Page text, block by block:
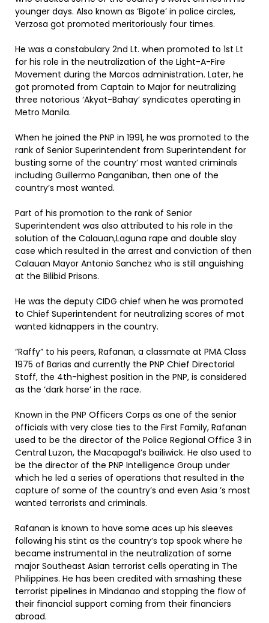
younger days. Also known as ‘Bigote’ in police circles,
Verzosa got promoted meritoriously four times.
He was a constabulary 2nd Lt. when promoted to 1st Lt
for his role in the neutralization of the Light-A-Fire
Movement during the Marcos administration. Later, he
got promoted from Captain to Major for neutralizing
three notorious ‘Akyat-Bahay’ syndicates operating in
Metro Manila.
When he joined the PNP in 1991, he was promoted to the
rank of Senior Superintendent from Superintendent for
busting some of the country’ most wanted criminals
including Guillermo Panganiban, then one of the
country’s most wanted.
Part of his promotion to the rank of Senior
Superintendent was also attributed to his role in the
solution of the Calauan,Laguna rape and double slay
case which resulted in the arrest and conviction of then
Calauan Mayor Antonio Sanchez who is still anguishing
at the Bilibid Prisons.
He was the deputy CIDG chief when he was promoted
to Chief Superintendent for neutralizing scores of mot
wanted kidnappers in the country.
“Raffy” to his peers, Rafanan, a classmate at PMA Class
1975 of Barias and currently the PNP Chief Directorial
Staff, the 4th-highest position in the PNP, is considered
as the ‘dark horse’ in the race.
Known in the PNP Officers Corps as one of the senior
officials with very close ties to the First Family, Rafanan
used to be the director of the Police Regional Office 3 in
Central Luzon, the Macapagal’s bailiwick. He also used to
be the director of the PNP Intelligence Group under
which he led a series of operations that resulted in the
capture of some of the country’s and even Asia ’s most
wanted terrorists and criminals.
Rafanan is known to have some aces up his sleeves
following his stint as the country’s top spook where he
became instrumental in the neutralization of some
major Southeast Asian terrorist cells operating in The
Philippines. He has been credited with smashing these
terrorist pipelines in Mindanao and stopping the flow of
their financial support coming from their financiers
abroad.